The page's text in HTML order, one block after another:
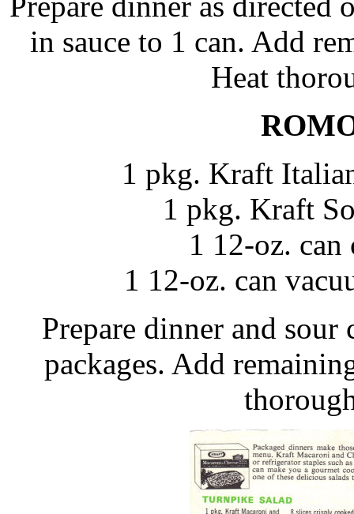
in sauce to 1 can. Add
Heat
1 pkg. Kraft
1 pkg. Kraft
1 12-oz. can
1 12-oz. can
Prepare dinner and sour
packages. Add